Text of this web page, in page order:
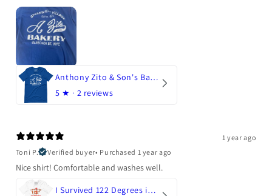
Anthony Zito & Son's Bakery
5 ★ · 2 reviews
1 year ago
Toni P.
Verified buyer• Purchased 1 year ago
Nice shirt! Comfortable and washes well.
I Survived 122 Degrees in Arizona